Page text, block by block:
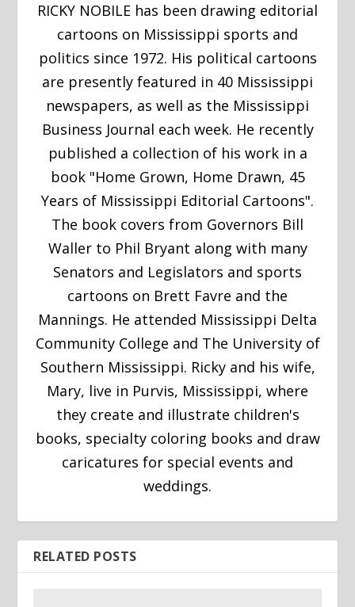
RICKY NOBILE has been drawing editorial
cartoons on Mississippi sports and
politics since 1972. His political cartoons
are presently featured in 40 Mississippi
newspapers, as well as the Mississippi
Business Journal each week. He recently
published a collection of his work in a
book "Home Grown, Home Drawn, 45
Years of Mississippi Editorial Cartoons".
The book covers from Governors Bill
Waller to Phil Bryant along with many
Senators and Legislators and sports
cartoons on Brett Favre and the
Mannings. He attended Mississippi Delta
Community College and The University of
Southern Mississippi. Ricky and his wife,
Mary, live in Purvis, Mississippi, where
they create and illustrate children's
books, specialty coloring books and draw
caricatures for special events and
weddings.
RELATED POSTS